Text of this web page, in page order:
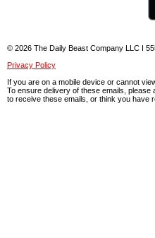
© 2026 The Daily Beast Company LLC I
Privacy Policy
If you are on a mobile device or cannot
To ensure delivery of these emails, please
to receive these emails, or think you have